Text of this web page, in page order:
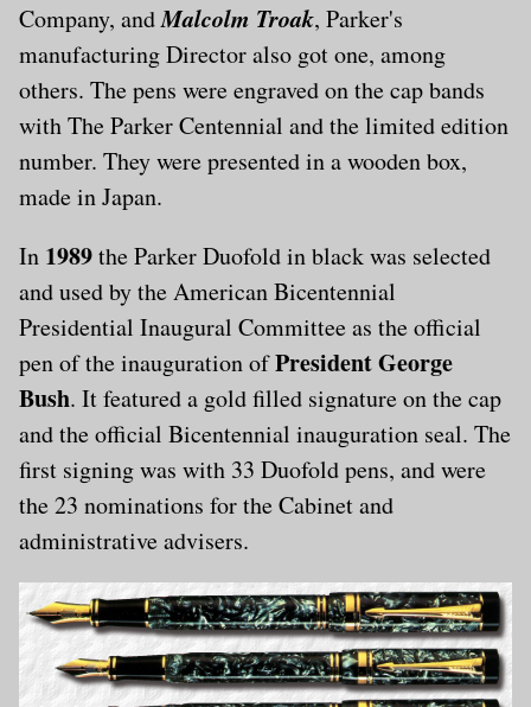
Company, andMalcolm Troak, Parker's
manufacturing Director also got one, among
others. The pens were engraved on the cap bands
with The Parker Centennial and the limited edition
number. They were presented in a wooden box,
made in Japan.
In 1989the Parker Duofold in black was selected
and used by the American Bicentennial
Presidential Inaugural Committee as the official
pen of the inauguration ofPresident George
Bush. It featured a gold filled signature on the cap
and the official Bicentennial inauguration seal. The
first signing was with 33 Duofold pens, and were
the 23 nominations for the Cabinet and
administrative advisers.